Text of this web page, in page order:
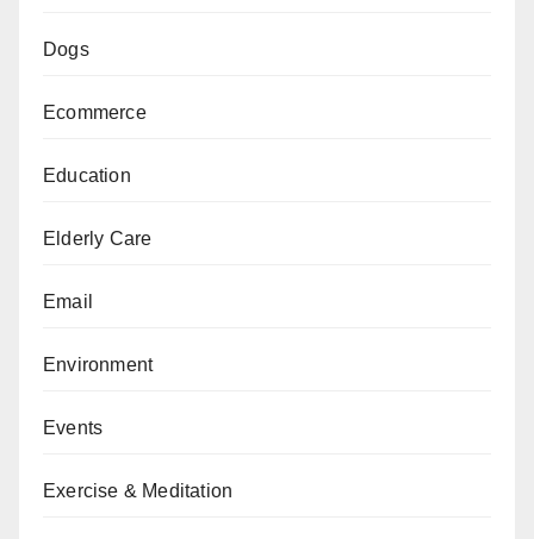
Dogs
Ecommerce
Education
Elderly Care
Email
Environment
Events
Exercise & Meditation